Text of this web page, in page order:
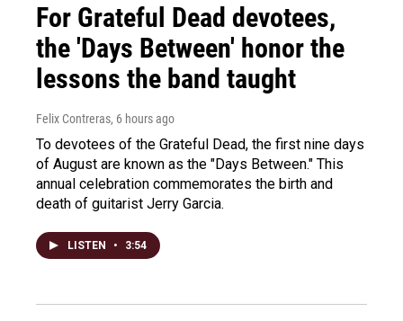
For Grateful Dead devotees,
the 'Days Between' honor the
lessons the band taught
Felix Contreras, 6 hours ago
To devotees of the Grateful Dead, the first nine days
of August are known as the "Days Between." This
annual celebration commemorates the birth and
death of guitarist Jerry Garcia.
LISTEN • 3:54